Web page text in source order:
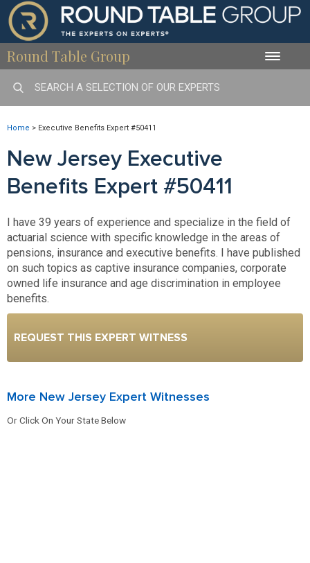
Round Table Group Toggle
Home > Executive Benefits Expert #50411
New Jersey Executive
Benefits Expert #50411
I have 39 years of experience and specialize in the field of
actuarial science with specific knowledge in the areas of
pensions, insurance and executive benefits. I have published
on such topics as captive insurance companies, corporate
owned life insurance and age discrimination in employee
benefits.
REQUEST THIS EXPERT WITNESS
More New Jersey Expert Witnesses
Or Click On Your State Below